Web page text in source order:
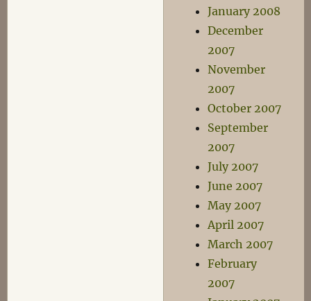
January 2008
December
2007
November
2007
October 2007
September
2007
July 2007
June 2007
May 2007
April 2007
March 2007
February
2007